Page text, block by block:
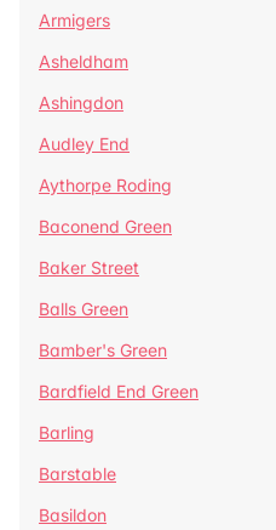
Armigers
Asheldham
Ashingdon
Audley End
Aythorpe Roding
Baconend Green
Baker Street
Balls Green
Bamber's Green
Bardfield End Green
Barling
Barstable
Basildon